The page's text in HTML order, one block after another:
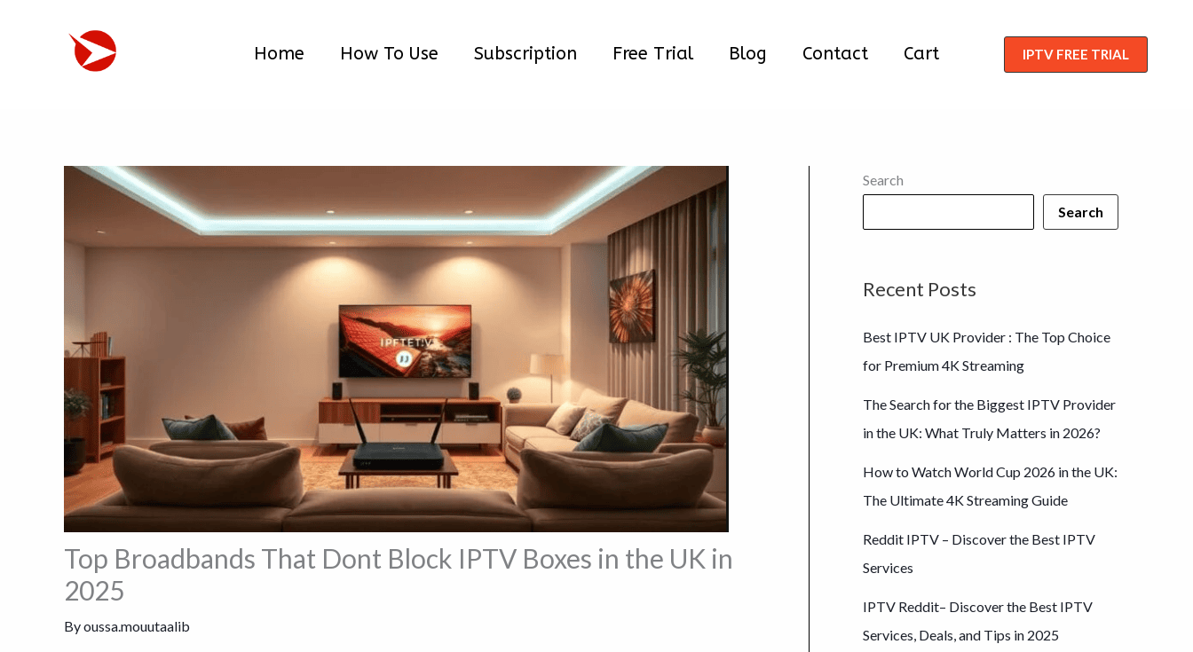
Home How To Use Subscription Free Trial Blog Contact Cart IPTV FREE TRIAL
Top Broadbands That Dont Block IPTV Boxes in the UK in
2025
Byoussa.mouutaalib
Search
Search
Recent Posts
Best IPTV UK Provider : The Top Choice
for Premium 4K Streaming
The Search for the Biggest IPTV Provider
in the UK: What Truly Matters in 2026?
How to Watch World Cup 2026 in the UK:
The Ultimate 4K Streaming Guide
Reddit IPTV – Discover the Best IPTV
Services
IPTV Reddit– Discover the Best IPTV
Services, Deals, and Tips in 2025